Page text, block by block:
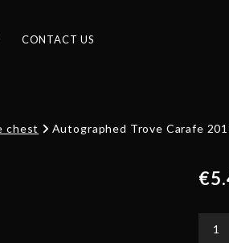
CONTACT US
chest Autographed Trove Carafe
€